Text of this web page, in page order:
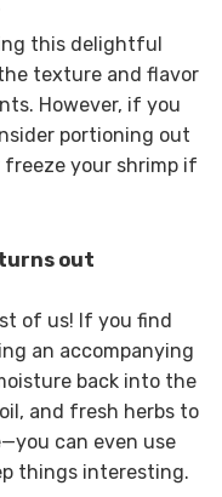
this delightful
texture and flavor
However, if you
portioning out
your shrimp if
out
of us! If you find
an accompanying
back into the
and fresh herbs to
can even use
things interesting.